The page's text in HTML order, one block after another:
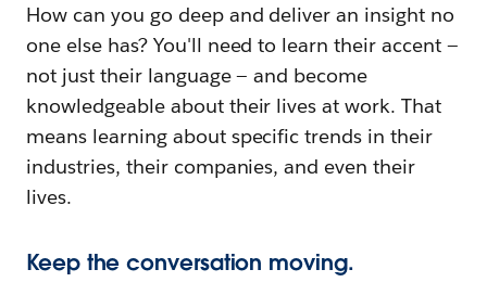
How can you go deep and deliver an insight no
one else has? You'll need to learn their accent —
not just their language — and become
knowledgeable about their lives at work. That
means learning about specific trends in their
industries, their companies, and even their
lives.
Keep the conversation moving.